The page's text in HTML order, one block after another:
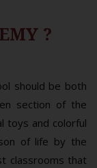
?
should be both
section of the
toys and colorful
of life by the
classrooms that